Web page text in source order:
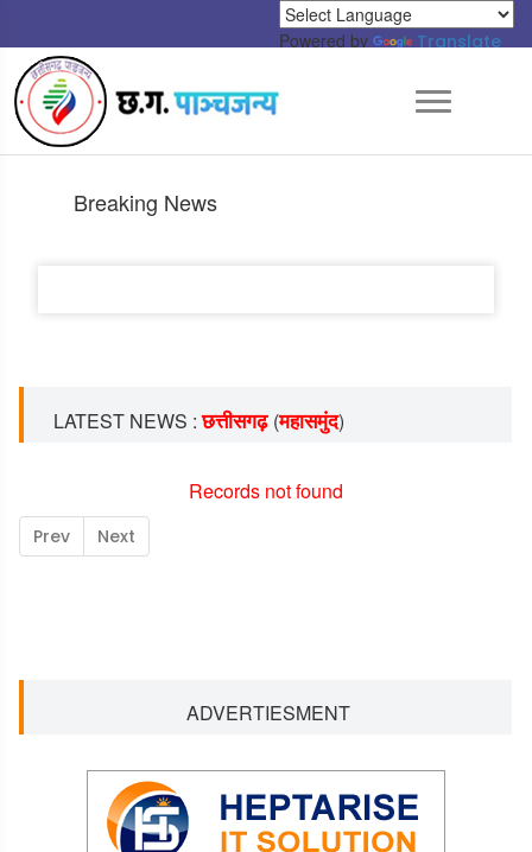
Powered by Translate
Breaking News
LATEST NEWS :छत्तीसगढ़ (महासमुंद)
Records not found
Prev Next
ADVERTIESMENT